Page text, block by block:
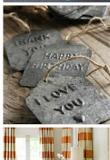
someone is
person might be
what just
slightly terrifying.
enemy and I